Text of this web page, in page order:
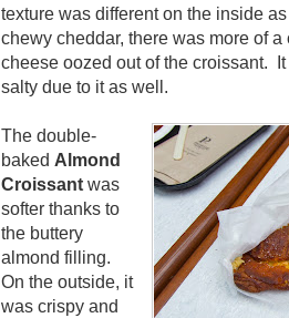
texture was different on the inside
chewy cheddar, there was more of
cheese oozed out of the croissant.
salty due to it as well.
The double-
baked Almond
Croissant was
softer thanks to
the buttery
almond filling.
On the outside, it
was crispy and